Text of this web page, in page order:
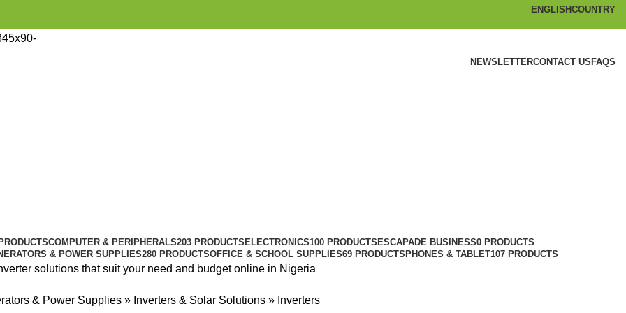
ENGLISHCOUNTRY
NEWSLETTERCONTACT US FAQS
COMPUTER & PERIPHERALS203 PRODUCTS ELECTRONICS100 PRODUCTS ESCAPADE BUSINESS0 PRODUCTS
& POWER SUPPLIES280 PRODUCTSOFFICE & SCHOOL SUPPLIES69 PRODUCTS PHONES & TABLET107 PRODUCTS
solutions that suit your need and budget online in Nigeria
& Power Supplies » Inverters & Solar Solutions » Inverters